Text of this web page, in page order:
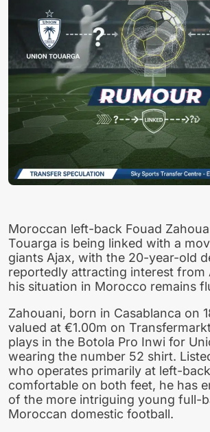
Moroccan left-back Fouad
Touarga is being linked with a
giants Ajax, with the 20-year-old
reportedly attracting interest from
his situation in Morocco remains
Zahouani, born in Casablanca on
valued at €1.00m on
plays in the Botola Pro Inwi for
wearing the number 52 shirt.
who operates primarily at left-
comfortable on both feet, he has
of the more intriguing young full-
Moroccan domestic football.